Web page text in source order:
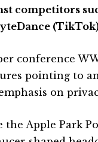
competitors
conference
pointing to
on
the Apple Park